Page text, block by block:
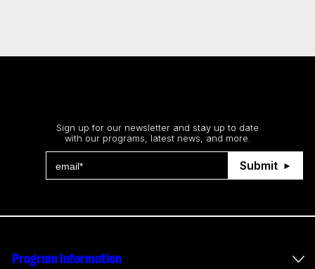
Sign up for our newsletter and stay up to date
with our programs, latest news, and more.
Submit
Program Information